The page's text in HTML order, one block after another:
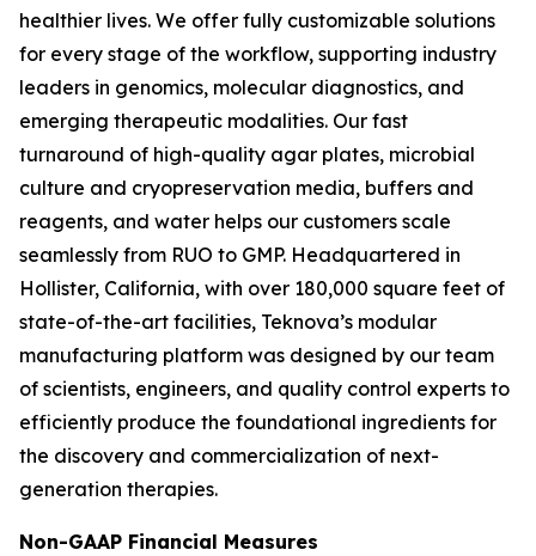
healthier lives. We offer fully customizable solutions
for every stage of the workflow, supporting industry
leaders in genomics, molecular diagnostics, and
emerging therapeutic modalities. Our fast
turnaround of high-quality agar plates, microbial
culture and cryopreservation media, buffers and
reagents, and water helps our customers scale
seamlessly from RUO to GMP. Headquartered in
Hollister, California, with over 180,000 square feet of
state-of-the-art facilities, Teknova’s modular
manufacturing platform was designed by our team
of scientists, engineers, and quality control experts to
efficiently produce the foundational ingredients for
the discovery and commercialization of next-
generation therapies.
Non-GAAP Financial Measures